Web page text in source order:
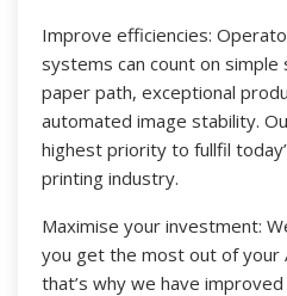
Improve efficiencies:
systems can count on
paper path, exceptional
automated image stability.
highest priority to fullfil
printing industry.
Maximise your investment:
you get the most out of your
that’s why we have